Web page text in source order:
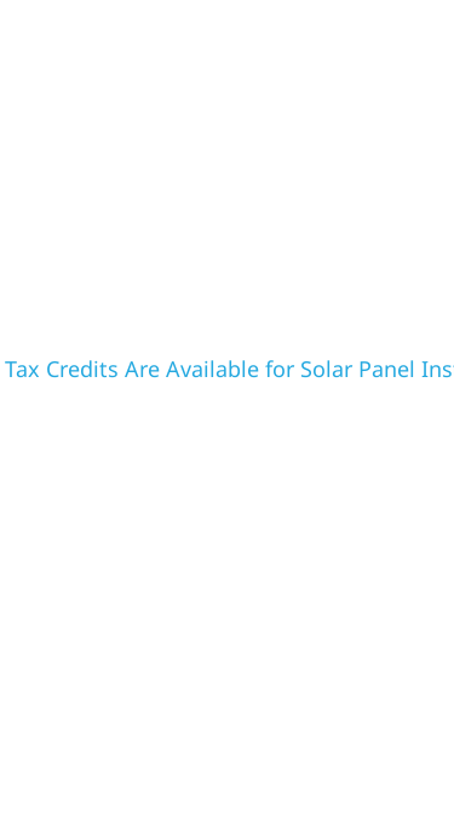
Credits Are Available for Solar Panel